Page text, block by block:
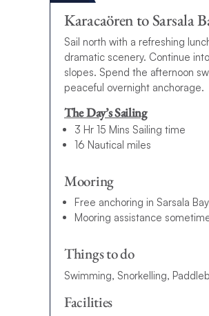
Karacaören to Sarsala
Sail north with a refreshing
dramatic scenery. Continue
slopes. Spend the afternoon
peaceful overnight anchorage.
The Day’s Sailing
3 Hr 15 Mins Sailing time
16 Nautical miles
Mooring
Free anchoring in Sarsala Bay
Mooring assistance
Things to do
Swimming, Snorkelling,
Facilities